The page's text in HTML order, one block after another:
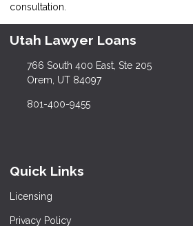
consultation.
Utah Lawyer Loans
766 South 400 East, Ste 205
Orem, UT 84097
801-400-9455
Quick Links
Licensing
Privacy Policy